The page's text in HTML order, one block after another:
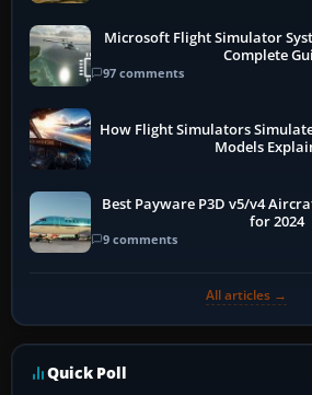
Microsoft Flight Simulator
Complete
97 comments
How Flight Simulators
Models
Best Payware P3D v5/v4
for 2024
9 comments
All articles →
Quick Poll